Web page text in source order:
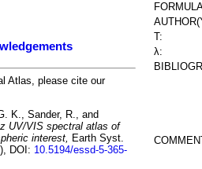
Atlas, please cite our
K., Sander, R., and
UV/VIS spectral atlas of
interest, Earth Syst.
DOI: 10.5194/essd-5-365-
T:
λ: